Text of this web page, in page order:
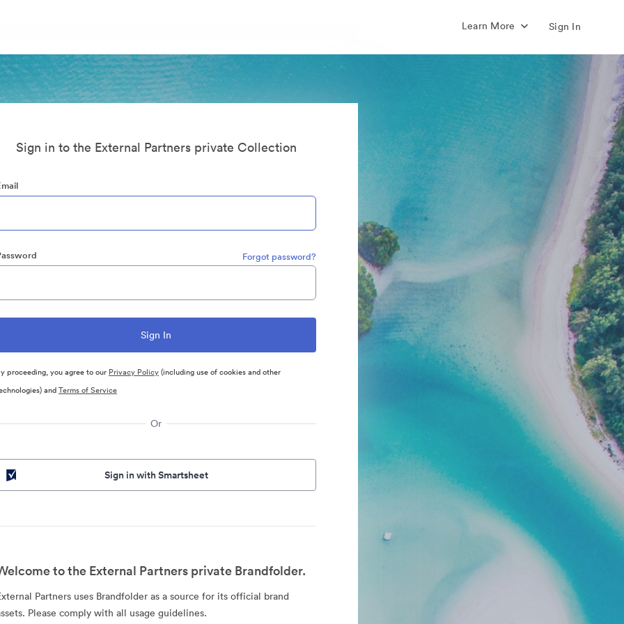
Learn More Sign In
Sign in to the External Partners private Collection
Forgot password?
proceeding, you agree to our Privacy Policy(including use of cookies and other
andTerms of Service
Or
Sign in with Smartsheet
to the External Partners private Brandfolder.
Partners uses Brandfolder as a source for its official brand
Please comply with all usage guidelines.